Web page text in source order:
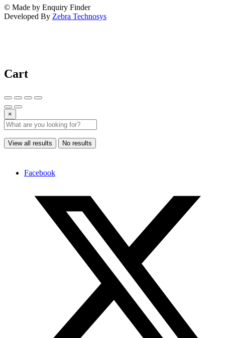
© Made by Enquiry Finder
Developed By Zebra Technosys
Cart
×
View all results No results
Facebook